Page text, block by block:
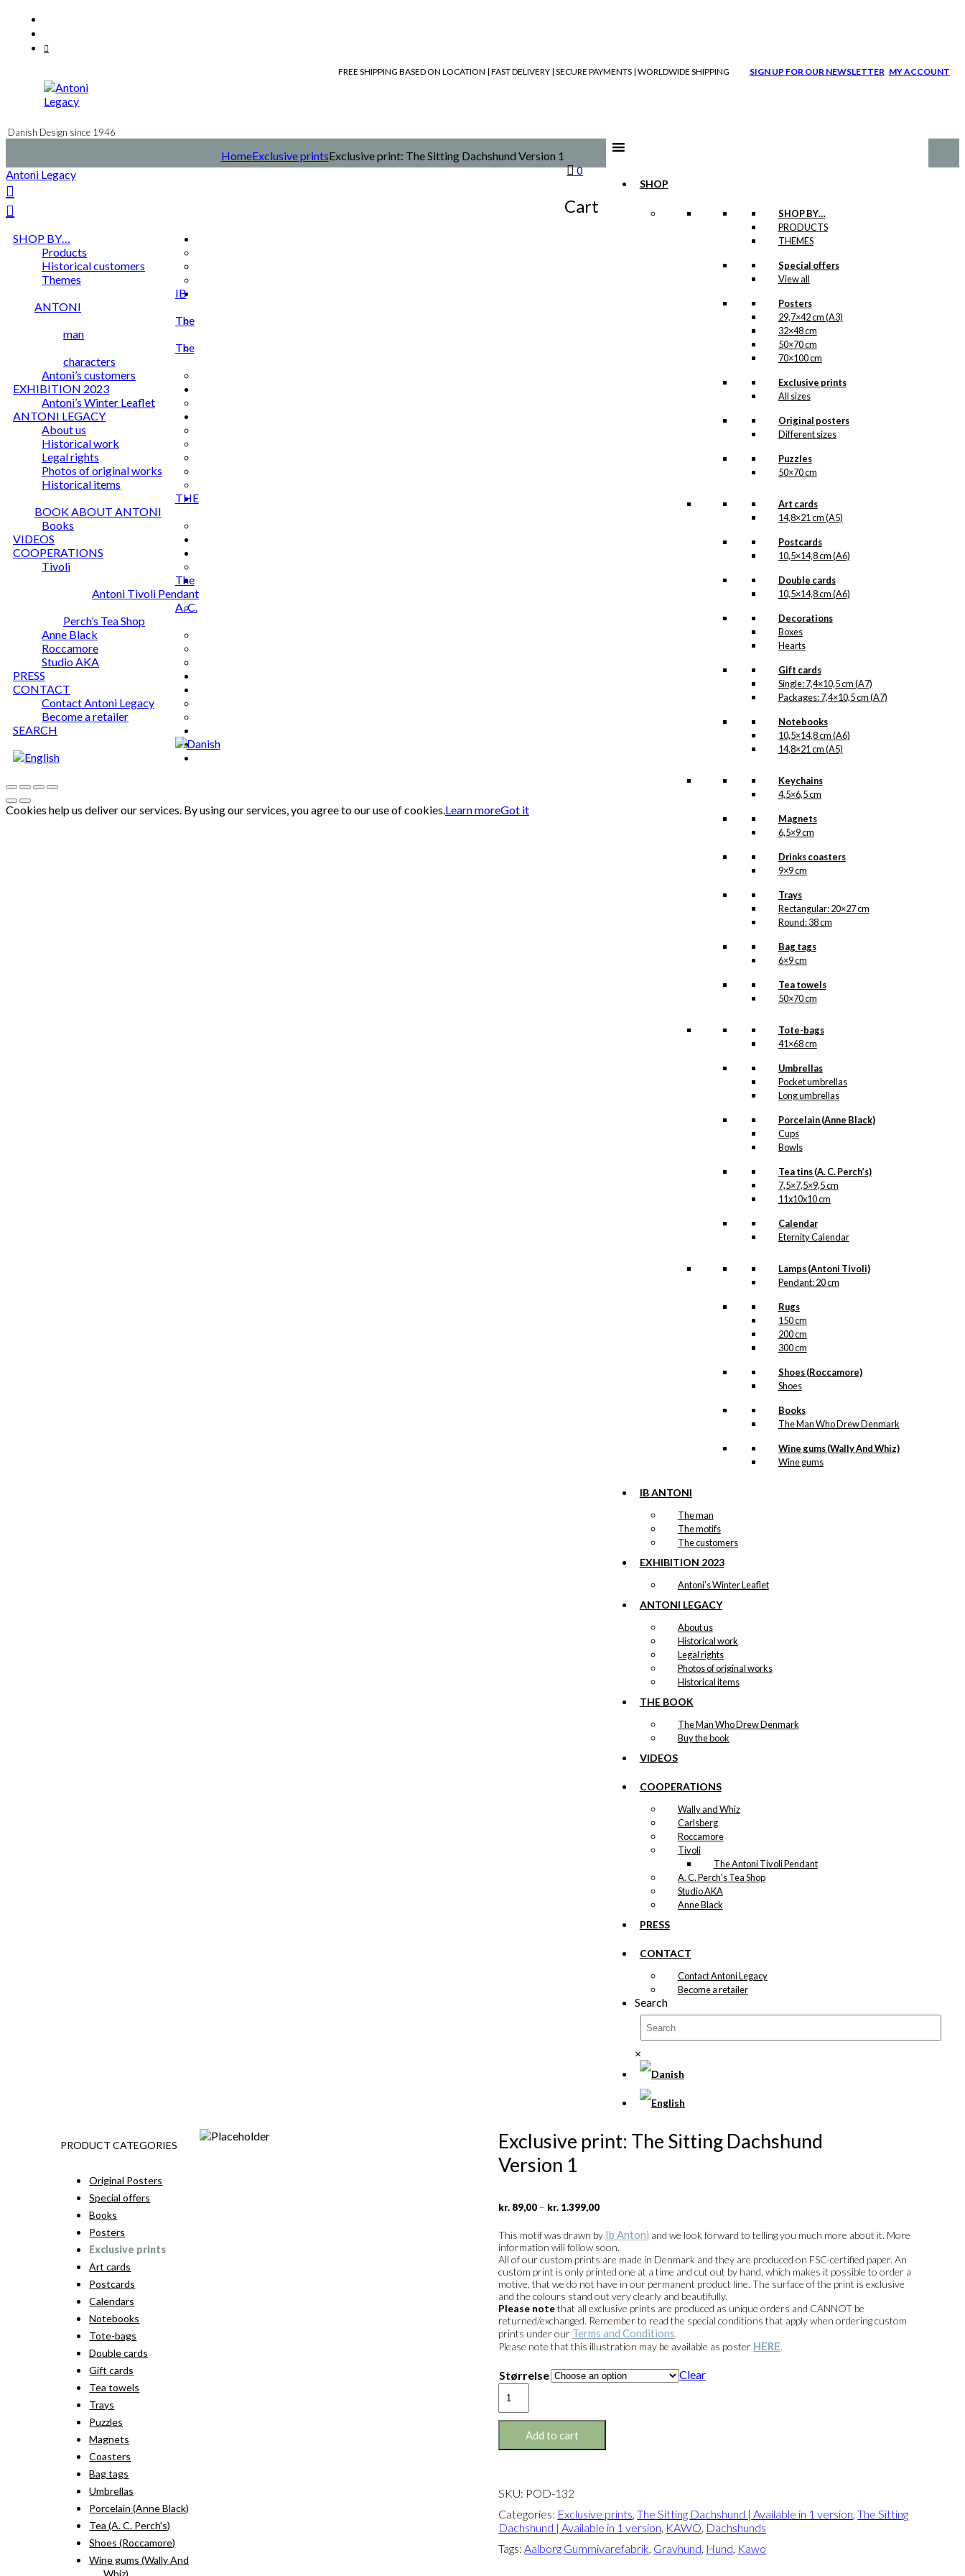
content
FREE SHIPPING BASED ON LOCATION | FAST DELIVERY | SECURE PAYMENTS | WORLDWIDE SHIPPING SIGN UP FOR OUR NEWSLETTER MY ACCOUNT
Danish Design since 1946
SHOP
SHOP BY…
PRODUCTS
THEMES
Special offers
View all
Posters
29,7×42 cm (A3)
32×48 cm
50×70 cm
70×100 cm
Exclusive prints
All sizes
Original posters
Different sizes
Puzzles
50×70 cm
Art cards
14,8×21 cm (A5)
Postcards
10,5×14,8 cm (A6)
Double cards
10,5×14,8 cm (A6)
Decorations
Boxes
Hearts
Gift cards
Single: 7,4×10,5 cm (A7)
Packages: 7,4×10,5 cm (A7)
Notebooks
10,5×14,8 cm (A6)
14,8×21 cm (A5)
Keychains
4,5×6,5 cm
Magnets
6,5×9 cm
Drinks coasters
9×9 cm
Trays
Rectangular: 20×27 cm
Round: 38 cm
Bag tags
6×9 cm
Tea towels
50×70 cm
Tote-bags
41×68 cm
Umbrellas
Pocket umbrellas
Long umbrellas
Porcelain (Anne Black)
Cups
Bowls
Tea tins (A. C. Perch’s)
7,5×7,5×9,5 cm
11x10x10 cm
Calendar
Eternity Calendar
Lamps (Antoni Tivoli)
Pendant: 20 cm
Rugs
150 cm
200 cm
300 cm
Shoes (Roccamore)
Shoes
Books
The Man Who Drew Denmark
Wine gums (Wally And Whiz)
Wine gums
IB ANTONI
The man
The motifs
The customers
EXHIBITION 2023
Antoni’s Winter Leaflet
ANTONI LEGACY
About us
Historical work
Legal rights
Photos of original works
Historical items
THE BOOK
The Man Who Drew Denmark
Buy the book
VIDEOS
COOPERATIONS
Wally and Whiz
Carlsberg
Roccamore
Tivoli
The Antoni Tivoli Pendant
A. C. Perch's Tea Shop
Studio AKA
Anne Black
PRESS
CONTACT
Contact Antoni Legacy
Become a retailer
Search
×
0
Cart
HomeExclusive printsExclusive print: The Sitting Dachshund Version 1
Exclusive print: The Sitting Dachshund
Version 1
kr. 89,00 – kr. 1.399,00Price
range:
through
kr. 1.399,00
This motif was drawn by Ib Antoni and we look forward to telling you much more about it. More
information will follow soon.
All of our custom prints are made in Denmark and they are produced on FSC-certified paper. An
custom print is only printed one at a time and cut out by hand, which makes it possible to order a
motive, that we do not have in our permanent product line. The surface of the print is exclusive
and the colours stand out very clearly and beautifully.
Please notethat all exclusive prints are produced as unique orders and CANNOT be
returned/exchanged. Remember to read the special conditions that apply when ordering custom
prints under our Terms and Conditions.
Please note that this illustration may be available as poster HERE.
Størrelse
Clear
print:
The
Sitting
Dachshund
Add to cart
SKU: POD-132
Categories: Exclusive prints,The Sitting Dachshund | Available in 1 version,The Sitting
Dachshund | Available in 1 version, KAWO, Dachshunds
Tags:Aalborg Gummivarefabrik, Gravhund, Hund, Kawo
PRODUCT CATEGORIES
Original Posters
Special offers
Books
Posters
Exclusive prints
Art cards
Postcards
Calendars
Notebooks
Tote-bags
Double cards
Gift cards
Tea towels
Trays
Puzzles
Magnets
Coasters
Bag tags
Umbrellas
Porcelain (Anne Black)
Tea (A. C. Perch's)
Shoes (Roccamore)
Wine gums (Wally And
Whiz)
Antoni Legacy
SHOP BY…
Products
Historical customers
Themes
IB
ANTONI
The
man
The
characters
Antoni’s customers
EXHIBITION 2023
Antoni’s Winter Leaflet
ANTONI LEGACY
About us
Historical work
Legal rights
Photos of original works
Historical items
THE
BOOK ABOUT ANTONI
Books
VIDEOS
COOPERATIONS
Tivoli
The
Antoni Tivoli Pendant
A. C.
Perch’s Tea Shop
Anne Black
Roccamore
Studio AKA
PRESS
CONTACT
Contact Antoni Legacy
Become a retailer
SEARCH
Cookies help us deliver our services. By using our services, you agree to our use of cookies.Learn moreGot it